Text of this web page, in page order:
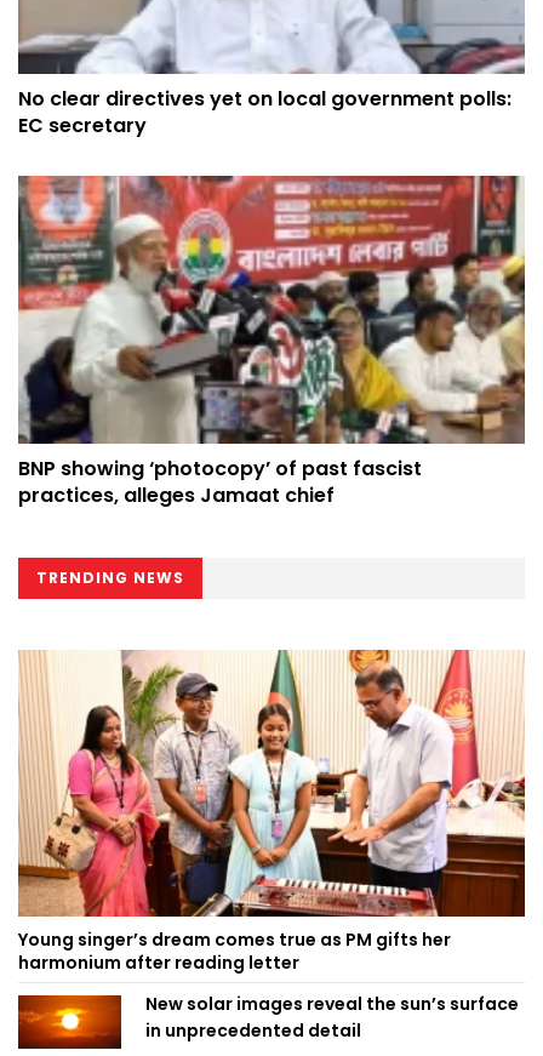
No clear directives yet on local government polls:
EC secretary
BNP showing ‘photocopy’ of past fascist
practices, alleges Jamaat chief
TRENDING NEWS
Young singer’s dream comes true as PM gifts her
harmonium after reading letter
New solar images reveal the sun’s surface
in unprecedented detail